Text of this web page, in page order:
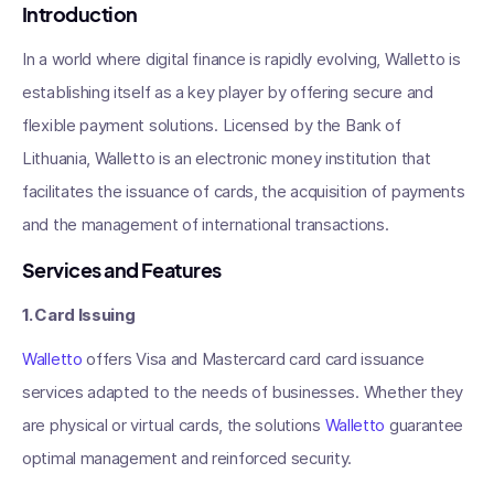
Introduction
In a world where digital finance is rapidly evolving, Walletto is
establishing itself as a key player by offering secure and
flexible payment solutions. Licensed by the Bank of
Lithuania, Walletto is an electronic money institution that
facilitates the issuance of cards, the acquisition of payments
and the management of international transactions.
Services and Features
1. Card Issuing
Walletto offers Visa and Mastercard card card issuance
services adapted to the needs of businesses. Whether they
are physical or virtual cards, the solutions Walletto guarantee
optimal management and reinforced security.